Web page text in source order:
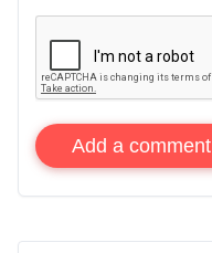
Add a comment